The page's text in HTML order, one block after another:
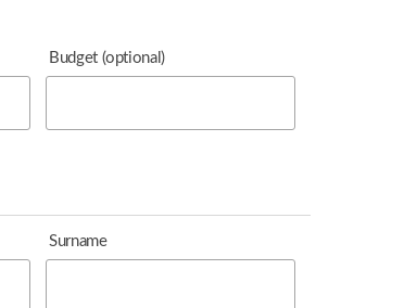
Budget (optional)
Surname